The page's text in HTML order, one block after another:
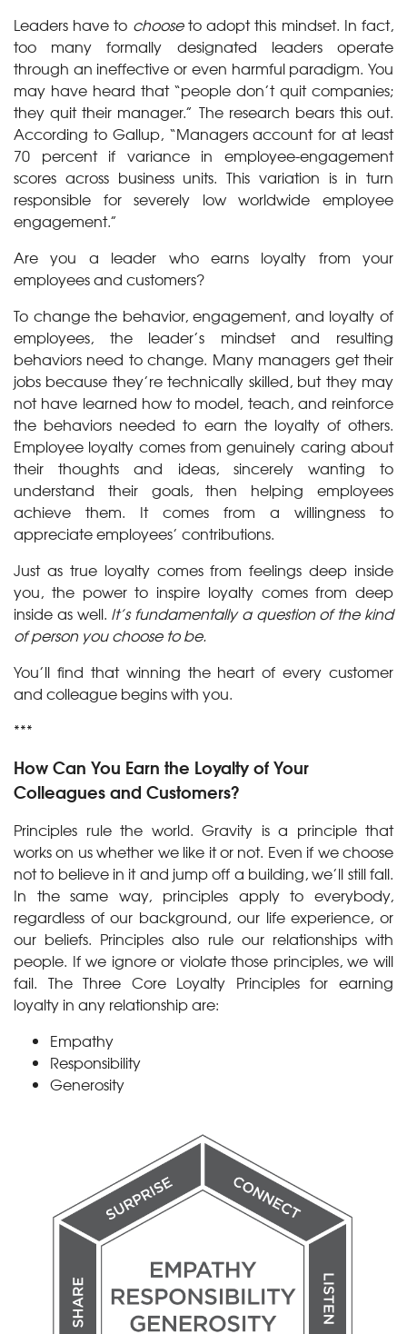
Leaders have to chooseto adopt this mindset. In fact,
too many formally designated leaders operate
through an ineffective or even harmful paradigm. You
may have heard that “people don’t quit companies;
they quit their manager.” The research bears this out.
According to Gallup, “Managers account for at least
70 percent if variance in employee-engagement
scores across business units. This variation is in turn
responsible for severely low worldwide employee
engagement.”
Are you a leader who earns loyalty from your
employees and customers?
To change the behavior, engagement, and loyalty of
employees, the leader’s mindset and resulting
behaviors need to change. Many managers get their
jobs because they’re technically skilled, but they may
not have learned how to model, teach, and reinforce
the behaviors needed to earn the loyalty of others.
Employee loyalty comes from genuinely caring about
their thoughts and ideas, sincerely wanting to
understand their goals, then helping employees
achieve them. It comes from a willingness to
appreciate employees’ contributions.
Just as true loyalty comes from feelings deep inside
you, the power to inspire loyalty comes from deep
inside as well. It’s fundamentally a question of the kind
of person you choose to be.
You’ll find that winning the heart of every customer
and colleague begins with you.
***
How Can You Earn the Loyalty of Your
Colleagues and Customers?
Principles rule the world. Gravity is a principle that
works on us whether we like it or not. Even if we choose
not to believe in it and jump off a building, we’ll still fall.
In the same way, principles apply to everybody,
regardless of our background, our life experience, or
our beliefs. Principles also rule our relationships with
people. If we ignore or violate those principles, we will
fail. The Three Core Loyalty Principles for earning
loyalty in any relationship are:
Empathy
Responsibility
Generosity